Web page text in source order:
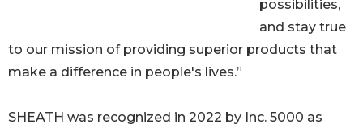
possibilities,
and stay true
to our mission of providing superior products that
make a difference in people's lives.”
SHEATH was recognized in 2022 by Inc. 5000 as